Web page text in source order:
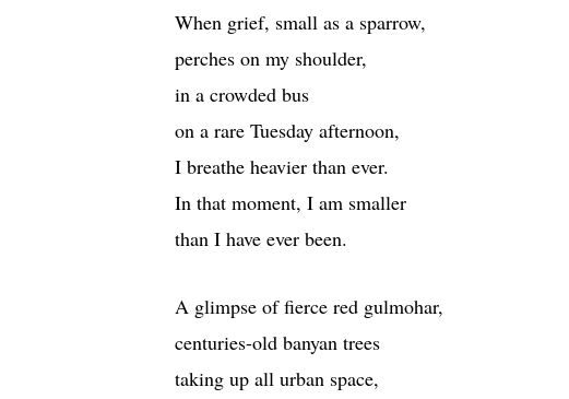
When grief, small as a sparrow,
perches on my shoulder,
in a crowded bus
on a rare Tuesday afternoon,
I breathe heavier than ever.
In that moment, I am smaller
than I have ever been.
A glimpse of fierce red gulmohar,
centuries-old banyan trees
taking up all urban space,